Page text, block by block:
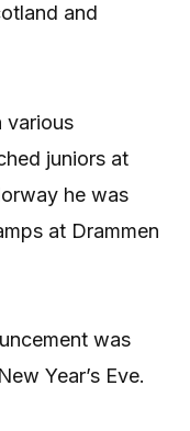
and
various
juniors at
he was
at Drammen
was
Year’s Eve.